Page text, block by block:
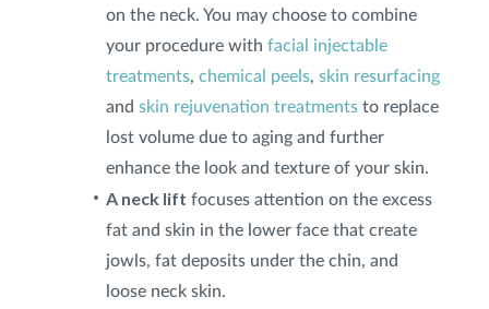
Privacy Policy |Non-Discrimination Policies
© 2026 Advanced Dermatology and
Cosmetic Surgery. All Rights Reserved.
on the neck. You may choose to combine
your procedure with facial injectable
treatments, chemical peels, skin resurfacing
and skin rejuvenation treatments to replace
lost volume due to aging and further
enhance the look and texture of your skin.
A neck lift focuses attention on the excess
fat and skin in the lower face that create
jowls, fat deposits under the chin, and
loose neck skin.